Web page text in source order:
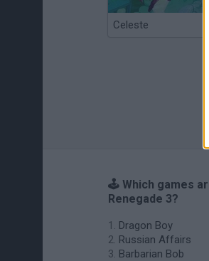
Celeste
🕹️ Which games
Renegade 3?
Dragon Boy
Russian Affairs
Barbarian Bob